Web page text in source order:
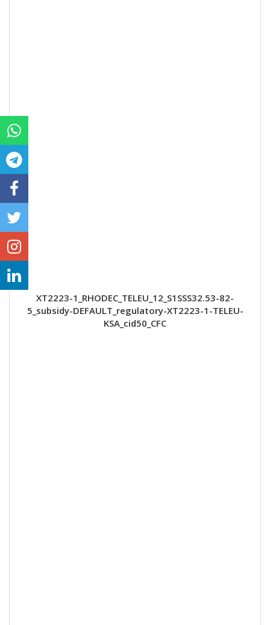
XT2223-1_RHODEC_TELEU_12_S1SSS32.53-82-
5_subsidy-DEFAULT_regulatory-XT2223-1-TELEU-
KSA_cid50_CFC